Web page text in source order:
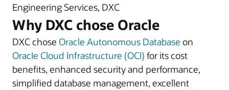
Engineering Services, DXC
Why DXC chose Oracle
DXC chose Oracle Autonomous Database on
OracIe Cloud Infrastructure (OCI) for its cost
benefits, enhanced security and performance,
simplified database management, excellent